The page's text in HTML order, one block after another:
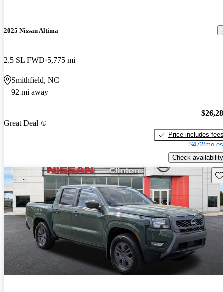
2025 Nissan Altima
2.5 SL FWD 5,775 mi
Smithfield, NC
92 mi away
Great Deal
Price includes fees
$472/mo
Check availability